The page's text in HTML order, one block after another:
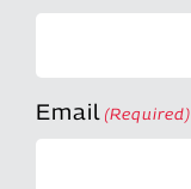
Email (Required)